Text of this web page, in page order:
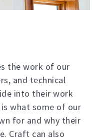
the work of our
and technical
into their work
what some of our
for and why their
Craft can also